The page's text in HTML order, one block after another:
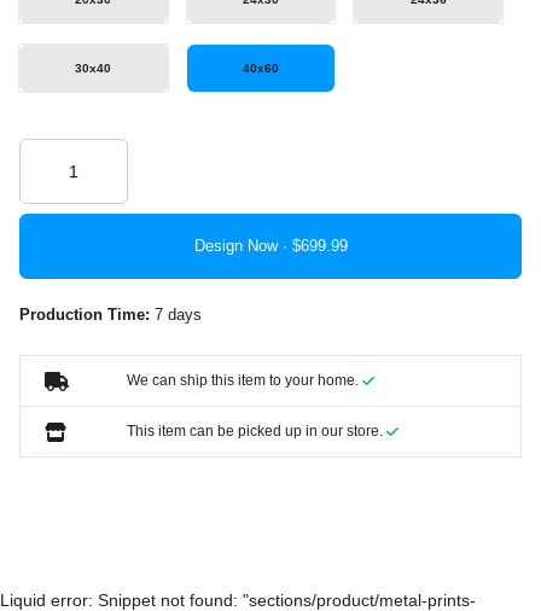
30x40 40x60
Design Now ·
Production Time: 7 days
We can ship this item to your home.
This item can be picked up in our store.
Liquid error: Snippet not found: "sections/product/metal-prints-